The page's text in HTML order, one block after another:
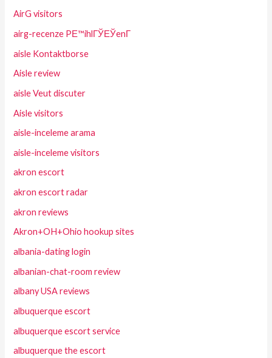
AirG visitors
airg-recenze PЕ™ihlГЎЕЎenГ­
aisle Kontaktborse
Aisle review
aisle Veut discuter
Aisle visitors
aisle-inceleme arama
aisle-inceleme visitors
akron escort
akron escort radar
akron reviews
Akron+OH+Ohio hookup sites
albania-dating login
albanian-chat-room review
albany USA reviews
albuquerque escort
albuquerque escort service
albuquerque the escort